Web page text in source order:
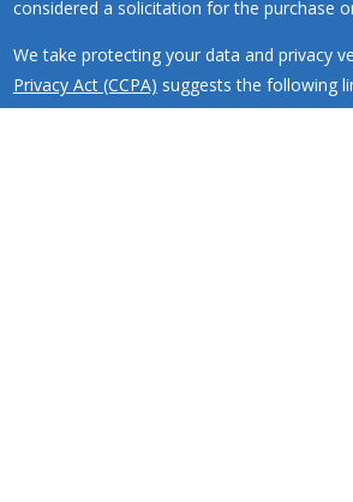
considered a solicitation for the purchase
We take protecting your data and privacy
Privacy Act (CCPA) suggests the following
my personal information.